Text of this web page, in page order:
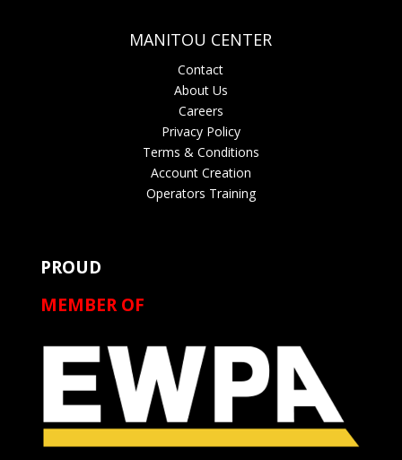
MANITOU CENTER
Contact
About Us
Careers
Privacy Policy
Terms & Conditions
Account Creation
Operators Training
PROUD
MEMBER OF